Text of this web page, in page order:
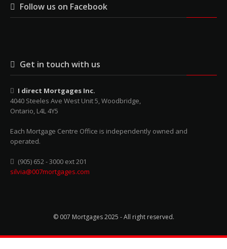
Follow us on Facebook
Get in touch with us
I direct Mortgages Inc.
4040 Steeles Ave West Unit 5, Woodbridge,
Ontario, L4L 4Y5
Each Mortgage Centre Office is independently owned and
operated.
(905) 652 - 3000 ext 201
silvia@007mortgages.com
© 007 Mortgages 2025 - All right reserved.